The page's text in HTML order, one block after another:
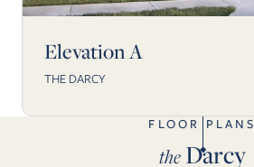
Elevation A
THE DARCY
FLOOR PLANS
the Darcy